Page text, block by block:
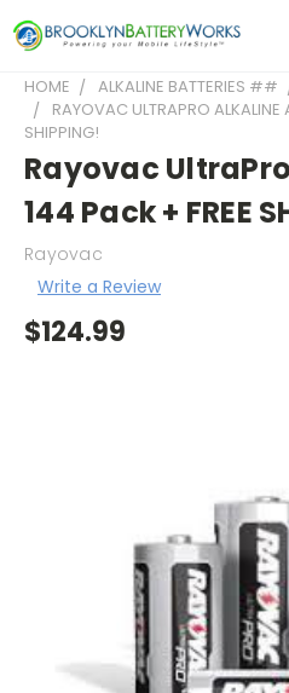
HOME ALKALINE BATTERIES ##
RAYOVAC ULTRAPRO
SHIPPING!
Rayovac
144 Pack + FREE
Rayovac
Write a Review
$124.99